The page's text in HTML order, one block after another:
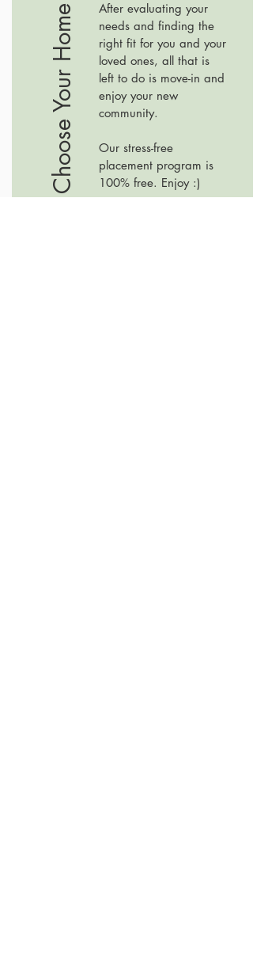
#3 Choose Your Home
After evaluating your
needs and finding the
right fit for you and your
loved ones, all that is
left to do is move-in and
enjoy your new
community.
Our stress-free
placement program is
100% free. Enjoy :)